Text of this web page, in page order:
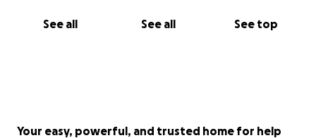
See all See all See top
Your easy, powerful, and trusted home for help